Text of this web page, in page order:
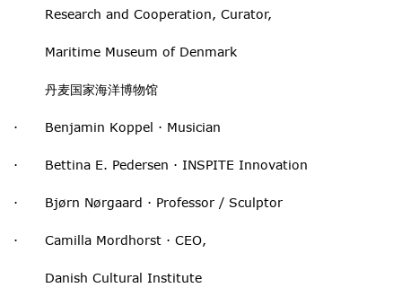
Research and Cooperation, Curator,
Maritime Museum of Denmark
丹麦国家海洋博物馆
· Benjamin Koppel · Musician
· Bettina E. Pedersen · INSPITE Innovation
· Bjørn Nørgaard · Professor / Sculptor
· Camilla Mordhorst · CEO,
Danish Cultural Institute